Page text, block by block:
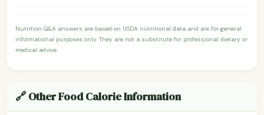
Nutrition Q&A answers are based on USDA nutritional data and are for general
informational purposes only. They are not a substitute for professional dietary or
medical advice.
🔗 Other Food Calorie Information